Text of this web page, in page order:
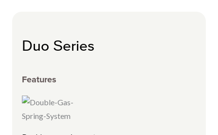
Duo Series
Features